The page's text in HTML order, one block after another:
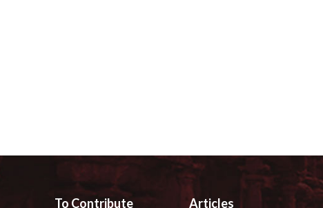
To Contribute Articles